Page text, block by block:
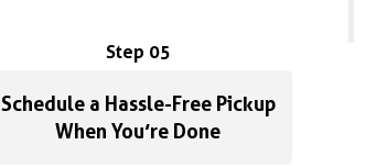
Step 05
Schedule a Hassle-Free Pickup
When You’re Done